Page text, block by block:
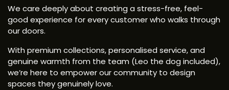
We care deeply about creating a stress-free, feel-
good experience for every customer who walks through
our doors.
With premium collections, personalised service, and
genuine warmth from the team (Leo the dog included),
we’re here to empower our community to design
spaces they genuinely love.